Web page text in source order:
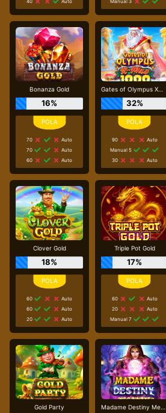
Bonanza Gold
16%
70
Auto
70
Auto
60
Auto
Gates of Olympus Xmas 1000
32%
90
Auto
Manual 5
30
Auto
Clover Gold
18%
60
Auto
60
Auto
20
Auto
Triple Pot Gold
17%
60
Auto
20
Auto
Manual 7
Gold Party Madame Destiny Megaways